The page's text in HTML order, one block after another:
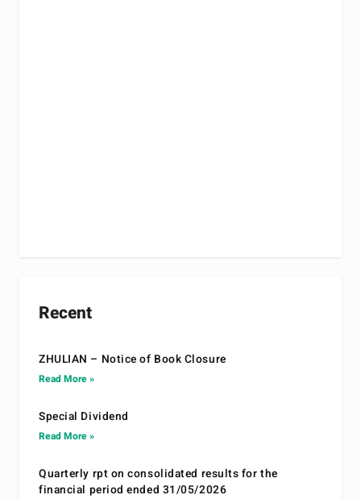
Recent
ZHULIAN – Notice of Book Closure
Read More »
Special Dividend
Read More »
Quarterly rpt on consolidated results for the
financial period ended 31/05/2026